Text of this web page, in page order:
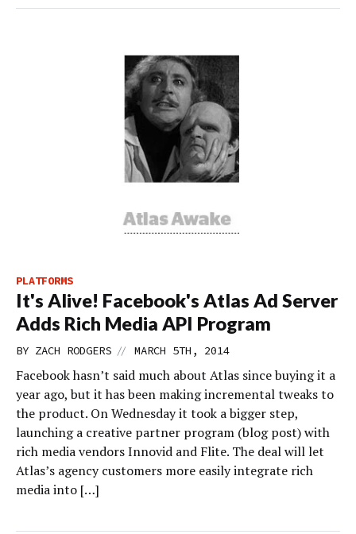
PLATFORMS
It's Alive! Facebook's Atlas Ad Server
Adds Rich Media API Program
BY ZACH RODGERS // MARCH 5TH, 2014
Facebook hasn’t said much about Atlas since buying it a
year ago, but it has been making incremental tweaks to
the product. On Wednesday it took a bigger step,
launching a creative partner program (blog post) with
rich media vendors Innovid and Flite. The deal will let
Atlas’s agency customers more easily integrate rich
media into […]